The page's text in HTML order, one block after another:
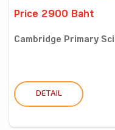
Price 2900 Baht
Cambridge Primary
DETAIL